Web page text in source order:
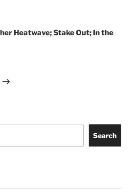
Heatwave; Stake Out; In the
Search